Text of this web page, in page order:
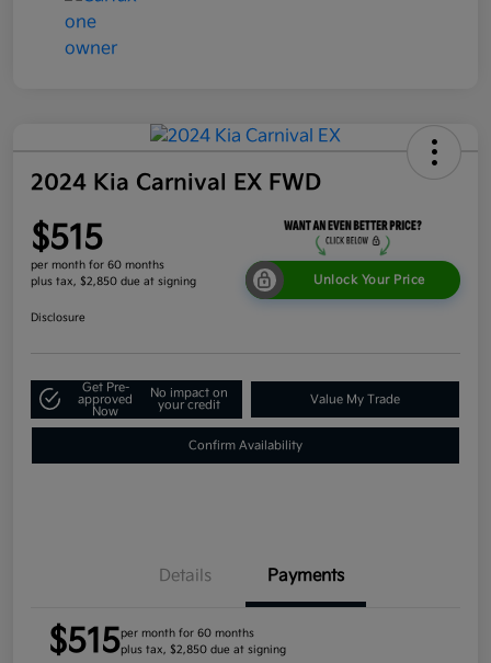
2024 Kia Carnival EX FWD
$515
per month for 60 months
plus tax, $2,850 due at signing
Unlock Your Price
Disclosure
Get Pre-
approved
Now
No impact on
your credit
Value My Trade
Confirm Availability
Details Payments
$515per month for 60 months
plus tax, $2,850 due at signing